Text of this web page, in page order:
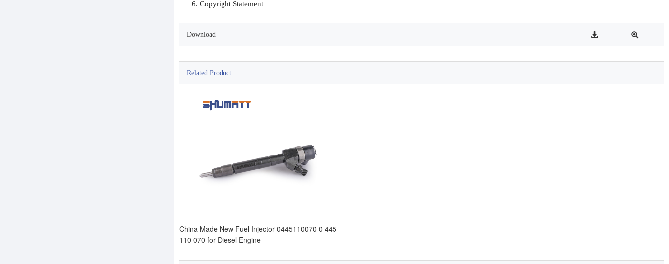
Download
Related Product
China Made New Fuel Injector 0445110070 0 445
110 070 for Diesel Engine